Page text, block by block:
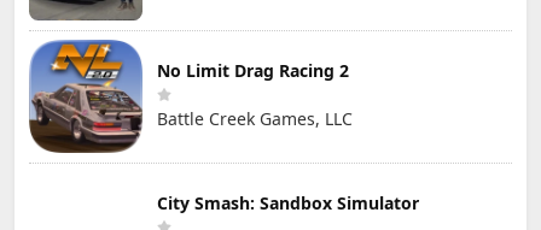
No Limit Drag Racing 2
Battle Creek Games, LLC
City Smash: Sandbox Simulator